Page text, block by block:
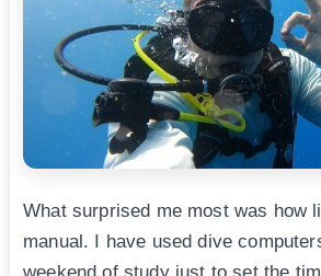
What surprised me most was how
manual. I have used dive